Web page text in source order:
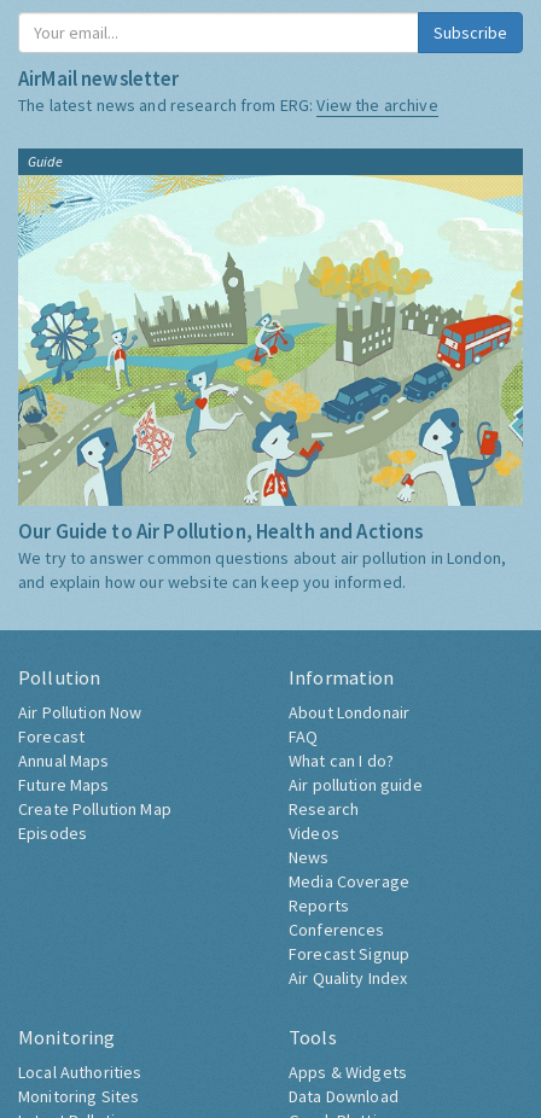
Subscribe
AirMail newsletter
The latest news and research from ERG:View the archive
Guide
Our Guide to Air Pollution, Health and Actions
We try to answer common questions about air pollution in London,
and explain how our website can keep you informed.
Pollution
Air Pollution Now
Forecast
Annual Maps
Future Maps
Create Pollution Map
Episodes
Information
About Londonair
FAQ
What can I do?
Air pollution guide
Research
Videos
News
Media Coverage
Reports
Conferences
Forecast Signup
Air Quality Index
Monitoring
Local Authorities
Monitoring Sites
Tools
Apps & Widgets
Data Download